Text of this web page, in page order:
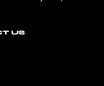
US